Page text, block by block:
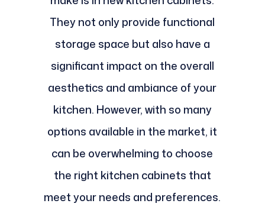
They not only provide functional
storage space but also have a
significant impact on the overall
aesthetics and ambiance of your
kitchen. However, with so many
options available in the market, it
can be overwhelming to choose
the right kitchen cabinets that
meet your needs and preferences.